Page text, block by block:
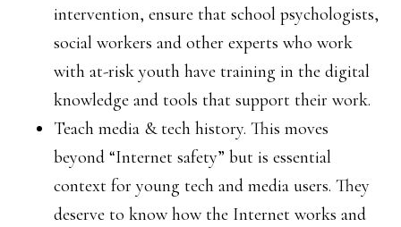
intervention, ensure that school psychologists,
social workers and other experts who work
with at-risk youth have training in the digital
knowledge and tools that support their work.
Teach media & tech history. This moves
beyond “Internet safety” but is essential
context for young tech and media users. They
deserve to know how the Internet works and